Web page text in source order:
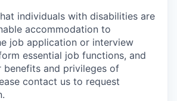
individuals with disabilities are
accommodation to
job application or interview
essential job functions, and
benefits and privileges of
contact us to request